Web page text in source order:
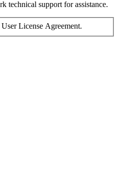
technical support for assistance.
License Agreement.